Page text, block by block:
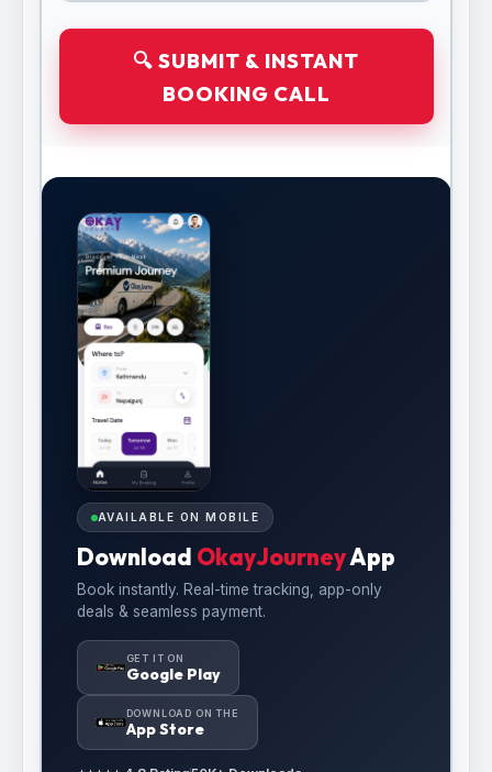
🔍 SUBMIT & INSTANT
BOOKING CALL
AVAILABLE ON MOBILE
Download OkayJourneyApp
Book instantly. Real-time tracking, app-only
deals & seamless payment.
GET IT ON
Google Play
DOWNLOAD ON THE
App Store